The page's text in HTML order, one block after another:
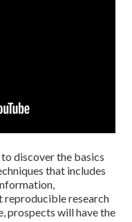
discover the basics
that includes
reproducible research
prospects will have the